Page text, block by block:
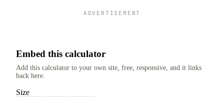
ADVERTISEMENT
Embed this calculator
Add this calculator to your own site, free, responsive, and it links
back here.
Size